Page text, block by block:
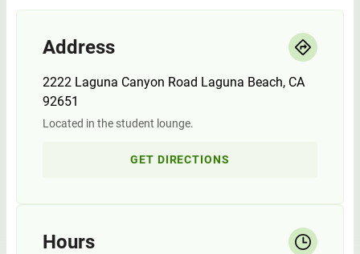
Address
2222 Laguna Canyon Road Laguna Beach, CA
92651
Located in the student lounge.
GET DIRECTIONS
Hours